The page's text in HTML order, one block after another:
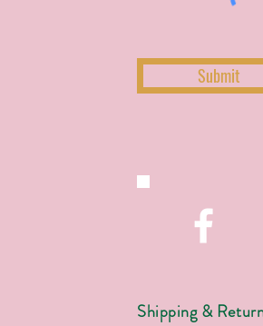
Submit
Shipping &